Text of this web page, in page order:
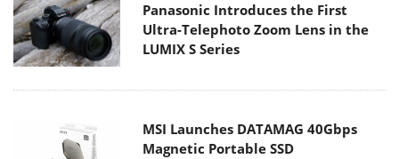
Panasonic Introduces the First
Ultra-Telephoto Zoom Lens in the
LUMIX S Series
MSI Launches DATAMAG 40Gbps
Magnetic Portable SSD